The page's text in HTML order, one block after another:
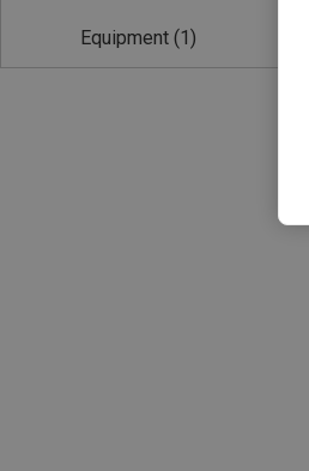
Equipment (1)